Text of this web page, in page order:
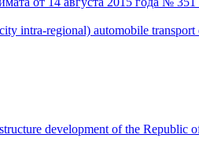
intra-regional) automobile transport
development of the